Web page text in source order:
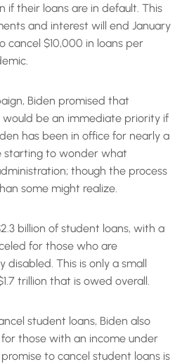
if their loans are in default. This
and interest will end January
cancel $10,000 in loans per
Biden promised that
be an immediate priority if
has been in office for nearly a
starting to wonder what
though the process
some might realize.
billion of student loans, with a
for those who are
This is only a small
trillion that is owed overall.
student loans, Biden also
those with an income under
promise to cancel student loans is